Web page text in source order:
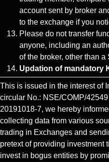
account sent by broker
to the exchange if you
Please do not transfer
anyone, including an
of the broker, other than
Updation of mandatory
This is issued in the interest of
circular No.: NSE/COMP/
20191018-7, we hereby
collecting data from various
trading in Exchanges and
pretext of providing investment
invest in bogus entities by